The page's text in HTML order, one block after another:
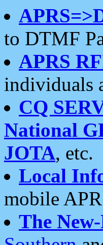
to DTMF
APRS
individuals
CQ
National
JOTA, etc.
Local
mobile
The